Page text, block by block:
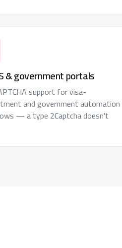
& government portals
support for visa-
and government automation
— a type 2Captcha doesn't